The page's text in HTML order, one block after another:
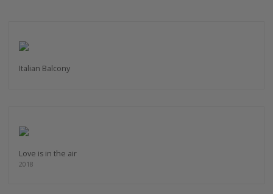
Italian Balcony
Love is in the air
2018